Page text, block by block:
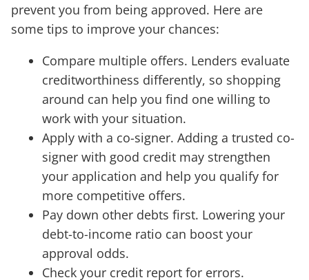
prevent you from being approved. Here are
some tips to improve your chances:
Compare multiple offers. Lenders evaluate
creditworthiness differently, so shopping
around can help you find one willing to
work with your situation.
Apply with a co-signer. Adding a trusted co-
signer with good credit may strengthen
your application and help you qualify for
more competitive offers.
Pay down other debts first. Lowering your
debt-to-income ratio can boost your
approval odds.
Check your credit report for errors.